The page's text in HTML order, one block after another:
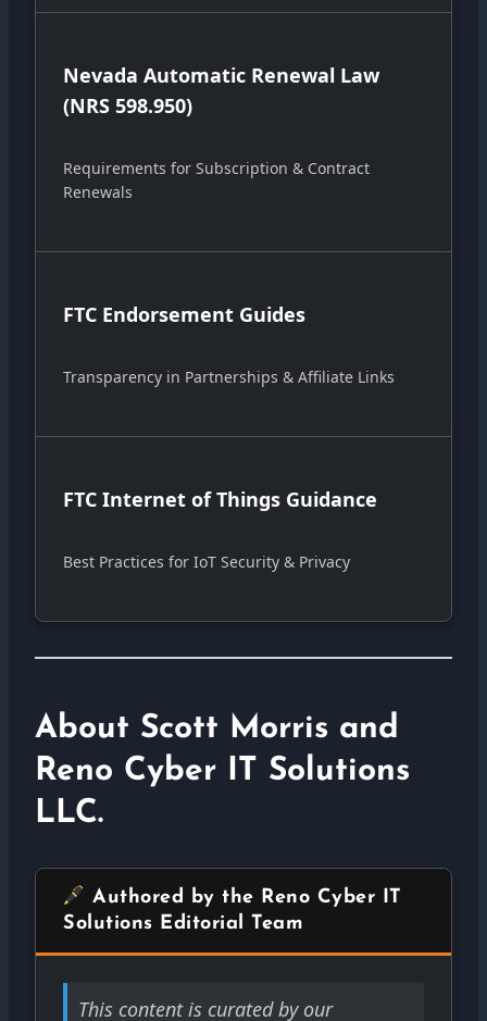
Nevada Automatic Renewal Law
(NRS 598.950)
Requirements for Subscription & Contract
Renewals
FTC Endorsement Guides
Transparency in Partnerships & Affiliate Links
FTC Internet of Things Guidance
Best Practices for IoT Security & Privacy
About Scott Morris and
Reno Cyber IT Solutions
LLC.
Authored by the Reno Cyber IT
Solutions Editorial Team
This content is curated by our